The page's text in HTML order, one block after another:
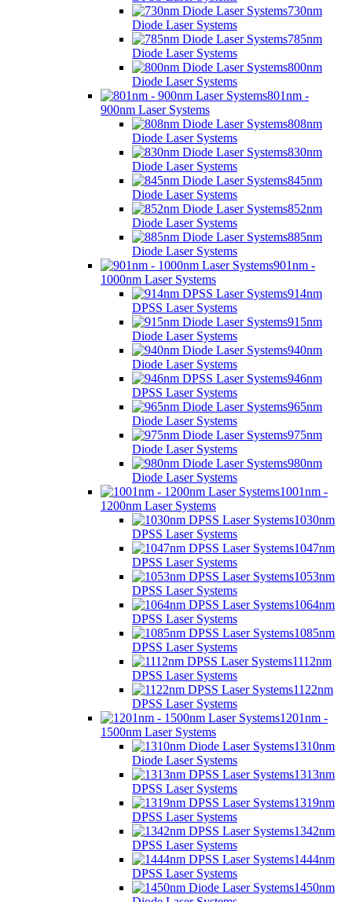
730nm
Diode Laser Systems
785nm
Diode Laser Systems
800nm
Diode Laser Systems
801nm -
900nm Laser Systems
808nm
Diode Laser Systems
830nm
Diode Laser Systems
845nm
Diode Laser Systems
852nm
Diode Laser Systems
885nm
Diode Laser Systems
901nm -
1000nm Laser Systems
914nm
DPSS Laser Systems
915nm
Diode Laser Systems
940nm
Diode Laser Systems
946nm
DPSS Laser Systems
965nm
Diode Laser Systems
975nm
Diode Laser Systems
980nm
Diode Laser Systems
1001nm -
1200nm Laser Systems
1030nm
DPSS Laser Systems
1047nm
DPSS Laser Systems
1053nm
DPSS Laser Systems
1064nm
DPSS Laser Systems
1085nm
DPSS Laser Systems
1112nm
DPSS Laser Systems
1122nm
DPSS Laser Systems
1201nm -
1500nm Laser Systems
1310nm
Diode Laser Systems
1313nm
DPSS Laser Systems
1319nm
DPSS Laser Systems
1342nm
DPSS Laser Systems
1444nm
DPSS Laser Systems
1450nm